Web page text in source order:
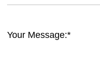
Your Message:*